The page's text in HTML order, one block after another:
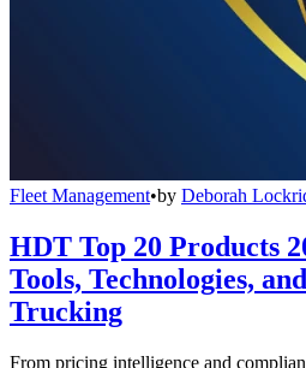
Fleet Management•by Deborah
HDT Top 20 Products
Tools, Technologies,
Trucking
From pricing intelligence and